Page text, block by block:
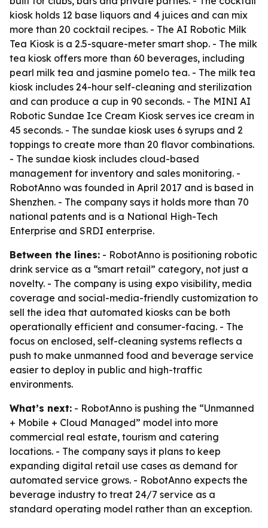
kiosk holds 12 base liquors and 4 juices and can mix
more than 20 cocktail recipes. - The AI Robotic Milk
Tea Kiosk is a 2.5-square-meter smart shop. - The milk
tea kiosk offers more than 60 beverages, including
pearl milk tea and jasmine pomelo tea. - The milk tea
kiosk includes 24-hour self-cleaning and sterilization
and can produce a cup in 90 seconds. - The MINI AI
Robotic Sundae Ice Cream Kiosk serves ice cream in
45 seconds. - The sundae kiosk uses 6 syrups and 2
toppings to create more than 20 flavor combinations.
- The sundae kiosk includes cloud-based
management for inventory and sales monitoring. -
RobotAnno was founded in April 2017 and is based in
Shenzhen. - The company says it holds more than 70
national patents and is a National High-Tech
Enterprise and SRDI enterprise.
Between the lines: - RobotAnno is positioning robotic
drink service as a “smart retail” category, not just a
novelty. - The company is using expo visibility, media
coverage and social-media-friendly customization to
sell the idea that automated kiosks can be both
operationally efficient and consumer-facing. - The
focus on enclosed, self-cleaning systems reflects a
push to make unmanned food and beverage service
easier to deploy in public and high-traffic
environments.
What’s next: - RobotAnno is pushing the “Unmanned
+ Mobile + Cloud Managed” model into more
commercial real estate, tourism and catering
locations. - The company says it plans to keep
expanding digital retail use cases as demand for
automated service grows. - RobotAnno expects the
beverage industry to treat 24/7 service as a
standard operating model rather than an exception.